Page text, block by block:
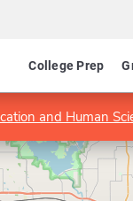
College Prep
and Human